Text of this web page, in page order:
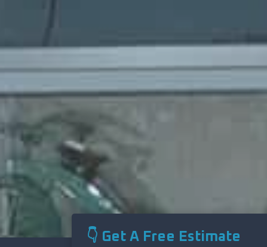
👇 Get A Free Estimate